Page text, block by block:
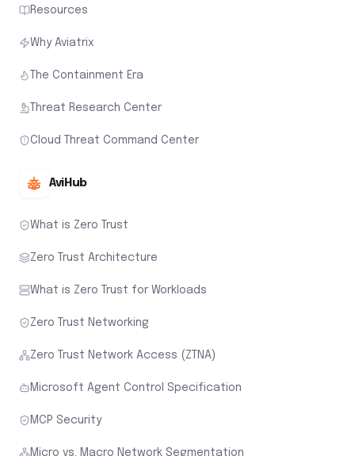
Resources
Why Aviatrix
The Containment Era
Threat Research Center
Cloud Threat Command Center
AviHub
What is Zero Trust
Zero Trust Architecture
What is Zero Trust for Workloads
Zero Trust Networking
Zero Trust Network Access (ZTNA)
Microsoft Agent Control Specification
MCP Security
Micro vs. Macro Network Segmentation